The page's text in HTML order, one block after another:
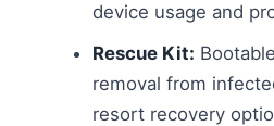
device usage and
Rescue Kit:
removal from
resort recovery